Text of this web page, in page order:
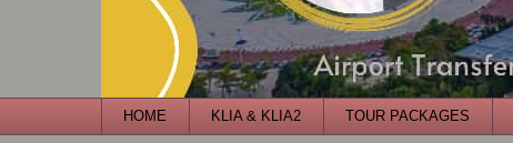
HOME KLIA & KLIA2 TOUR PACKAGES